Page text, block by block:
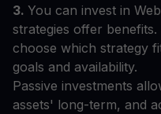
3. You can invest in
strategies offer
choose which strategy
goals and availability.
Passive investments
assets' long-term, and